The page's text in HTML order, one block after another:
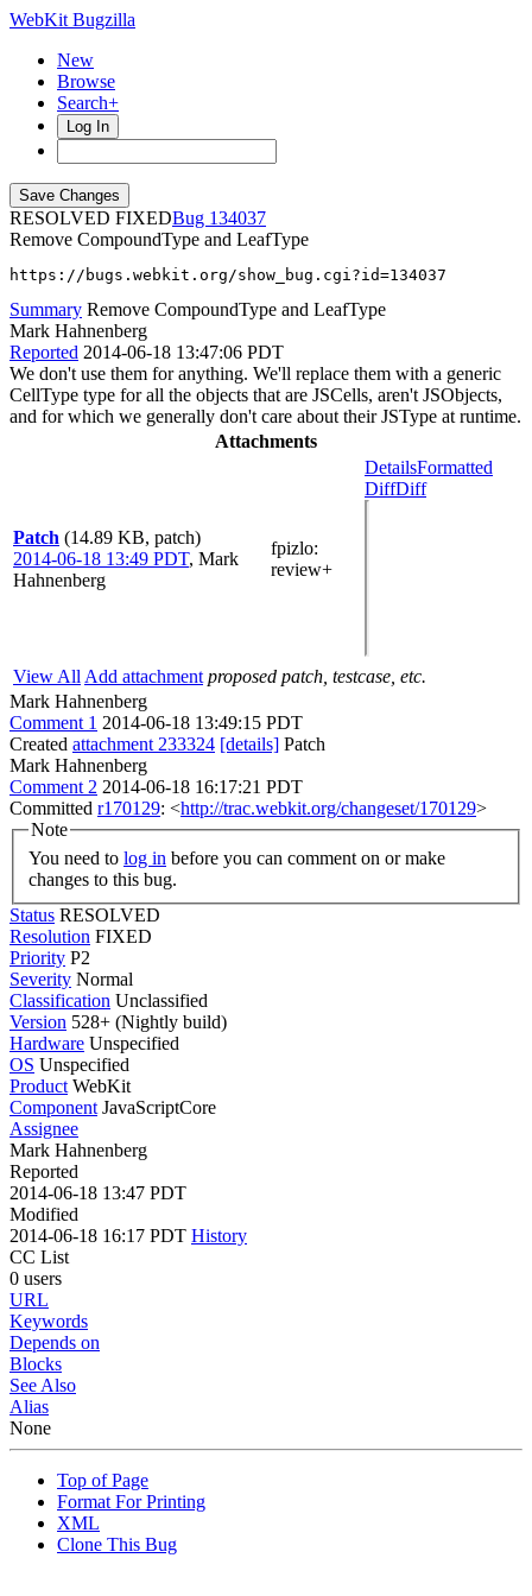
WebKit Bugzilla
New
Browse
Search+
Log In
RESOLVED FIXED
134037
Remove CompoundType and LeafType
https://bugs.webkit.org/show_bug.cgi?id=134037
Summary Remove CompoundType and LeafType
Mark Hahnenberg
Reported 2014-06-18 13:47:06 PDT
We don't use them for anything. We'll replace them with a generic
CellType type for all the objects that are JSCells, aren't JSObjects,
and for which we generally don't care about their JSType at runtime.
Attachments
Patch (14.89 KB, patch)
2014-06-18 13:49 PDT, Mark
Hahnenberg
fpizlo:
review+
DetailsFormatted
DiffDiff
View All Add attachment proposed patch, testcase, etc.
Mark Hahnenberg
Comment 1 2014-06-18 13:49:15 PDT
Created attachment 233324 [details] Patch
Mark Hahnenberg
Comment 2 2014-06-18 16:17:21 PDT
Committed r170129: <http://trac.webkit.org/changeset/170129>
Note
You need to log in
changes to this bug.
Status RESOLVED
Resolution FIXED
Priority P2
Severity Normal
Classification Unclassified
Version 528+ (Nightly build)
Hardware Unspecified
OS Unspecified
Product WebKit
Component JavaScriptCore
Assignee
Mark Hahnenberg
Reported
2014-06-18 13:47 PDT
Modified
2014-06-18 16:17 PDT History
CC List
0 users
URL
Keywords
Depends on
Blocks
See Also
Alias
None
Top of Page
Format For Printing
XML
Clone This Bug